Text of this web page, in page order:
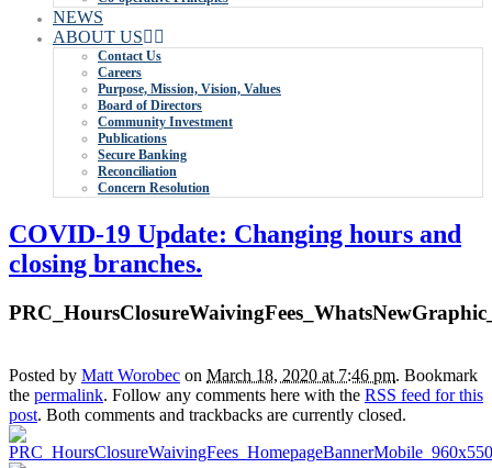
NEWS
ABOUT US
Contact Us
Careers
Purpose, Mission, Vision, Values
Board of Directors
Community Investment
Publications
Secure Banking
Reconciliation
Concern Resolution
COVID-19 Update: Changing hours and
closing branches.
Posted by Matt Worobec on March 18, 2020 at 7:46 pm. Bookmark
the permalink. Follow any comments here with the RSS feed for this
post. Both comments and trackbacks are currently closed.